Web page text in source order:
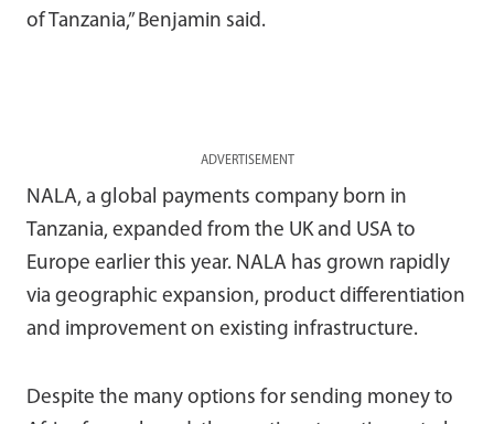
of Tanzania,” Benjamin said.
ADVERTISEMENT
NALA, a global payments company born in
Tanzania, expanded from the UK and USA to
Europe earlier this year. NALA has grown rapidly
via geographic expansion, product differentiation
and improvement on existing infrastructure.
Despite the many options for sending money to